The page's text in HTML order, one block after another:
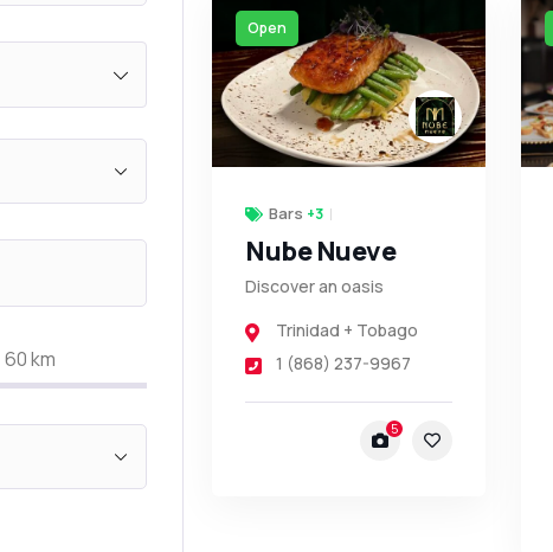
60km
Open
Bars +3
Nube Nueve
Discover an oasis
Trinidad + Tobago
1 (868) 237-9967
5